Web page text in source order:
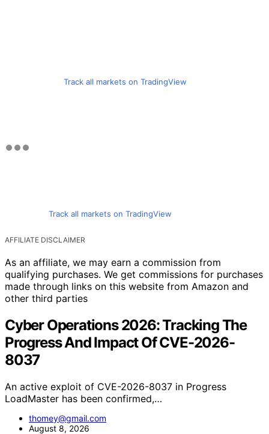
Track all markets on TradingView
Track all markets on TradingView
AFFILIATE DISCLAIMER
As an affiliate, we may earn a commission from
qualifying purchases. We get commissions for purchases
made through links on this website from Amazon and
other third parties
Cyber Operations 2026: Tracking The
Progress And Impact Of CVE-2026-
8037
An active exploit of CVE-2026-8037 in Progress
LoadMaster has been confirmed,…
thomey@gmail.com
August 8, 2026